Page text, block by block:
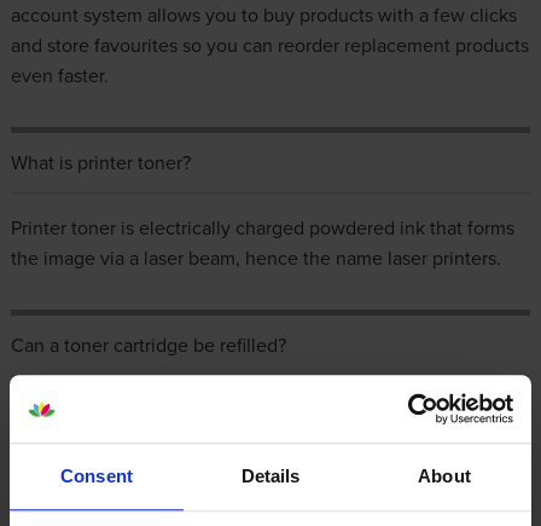
Consent Details About
account system allows you to buy products with a few clicks
and store favourites so you can reorder replacement products
even faster.
What is printer toner?
Printer toner is electrically charged powdered ink that forms
the image via a laser beam, hence the name laser printers.
Can a toner cartridge be refilled?
The best advice is to buy a professionally refilled and
refurbished toner cartridge. These are often referred to as
compatible toner cartridges and a cost saving alternative to